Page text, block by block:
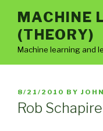
content
MACHINE
(THEORY)
Machine learning and
POSTED
ON
8/21/2010 BY
Rob